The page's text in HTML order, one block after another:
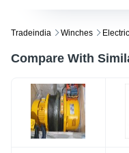
Tradeindia Winches
Compare With